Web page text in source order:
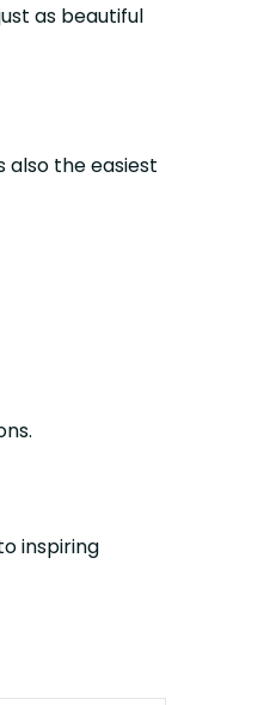
as beautiful
also the easiest
inspiring